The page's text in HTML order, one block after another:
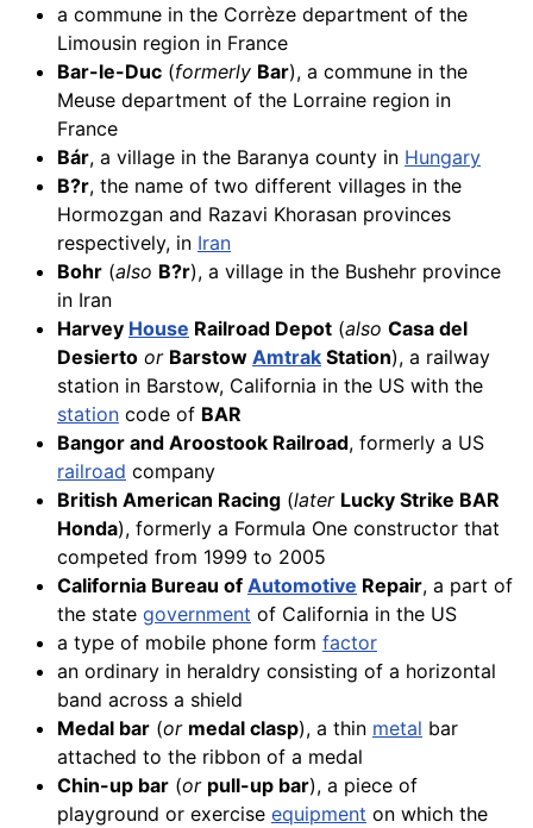
a commune in the Corrèze department of the
Limousin region in France
Bar-le-Duc (formerly Bar), a commune in the
Meuse department of the Lorraine region in
France
Bár, a village in the Baranya county in Hungary
B?r, the name of two different villages in the
Hormozgan and Razavi Khorasan provinces
respectively, in Iran
Bohr (also B?r), a village in the Bushehr province
in Iran
Harvey House Railroad Depot (also Casa del
Desierto or Barstow Amtrak Station), a railway
station in Barstow, California in the US with the
station code of BAR
Bangor and Aroostook Railroad, formerly a US
railroad company
British American Racing (later Lucky Strike BAR
Honda), formerly a Formula One constructor that
competed from 1999 to 2005
California Bureau of Automotive Repair, a part of
the state government of California in the US
a type of mobile phone form factor
an ordinary in heraldry consisting of a horizontal
band across a shield
Medal bar (or medal clasp), a thin metal bar
attached to the ribbon of a medal
Chin-up bar (or pull-up bar), a piece of
playground or exercise equipment on which the